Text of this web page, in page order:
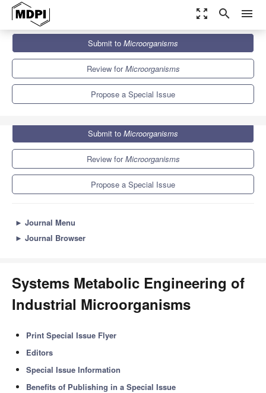
zoom_out_map search menu
Microorganisms
Special Issues
Systems Metabolic Engineering of Industrial Microorganisms
Submit to Microorganisms
Review forMicroorganisms
Propose a Special Issue
Submit to Microorganisms
Review forMicroorganisms
Propose a Special Issue
► Journal Menu
► Journal Browser
Systems Metabolic Engineering of
Industrial Microorganisms
Print Special Issue Flyer
Editors
Special Issue Information
Benefits of Publishing in a Special Issue